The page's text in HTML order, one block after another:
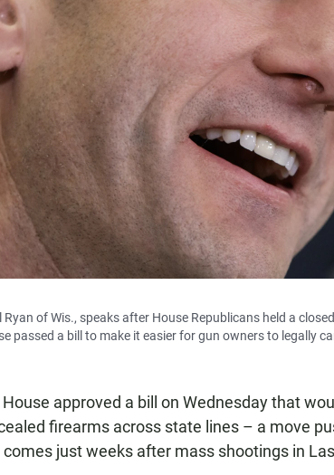
Ryan of Wis., speaks after House Republicans held a
passed a bill to make it easier for gun owners to legally
approved a bill on Wednesday that
firearms across state lines – a move
just weeks after mass shootings in